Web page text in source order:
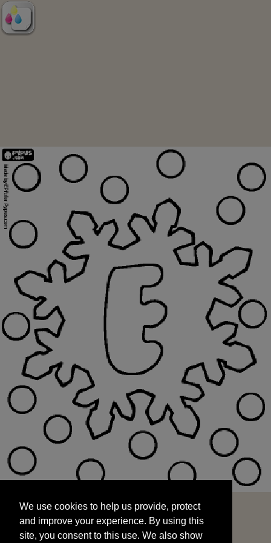
and improve your experience. By using this
site, you consent to this use. We also show
targeted advertisements by sharing your data
We use cookies to help us provide, protect
and improve your experience. By using this
site, you consent to this use. We also show
START